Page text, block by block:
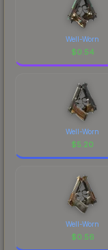
Well-Worn
$0.54
Well-Worn
$5.20
Well-Worn
$0.56